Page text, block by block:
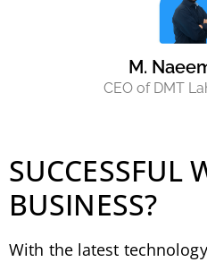
M.
CEO of DMT
SUCCESSFUL
BUSINESS?
With the latest